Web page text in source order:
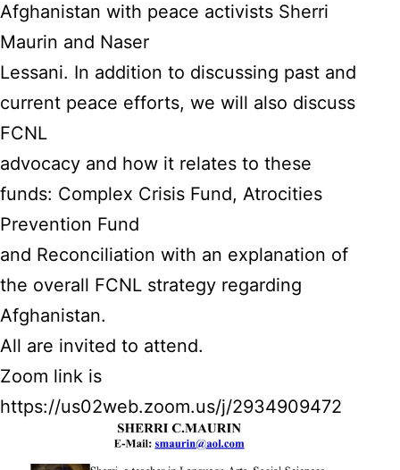
Afghanistan with peace activists Sherri
Maurin and Naser
Lessani. In addition to discussing past and
current peace efforts, we will also discuss
FCNL
advocacy and how it relates to these
funds: Complex Crisis Fund, Atrocities
Prevention Fund
and Reconciliation with an explanation of
the overall FCNL strategy regarding
Afghanistan.
All are invited to attend.
Zoom link is
https://us02web.zoom.us/j/2934909472